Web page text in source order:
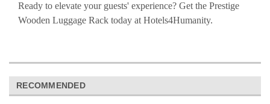
Ready to elevate your guests' experience? Get the Prestige
Wooden Luggage Rack today at Hotels4Humanity.
RECOMMENDED